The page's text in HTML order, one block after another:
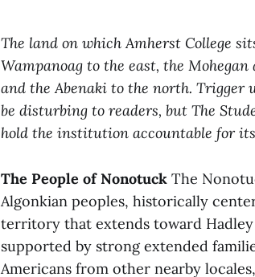
The land on which Amherst College
Wampanoag to the east, the
and the Abenaki to the north.
be disturbing to readers, but The
hold the institution accountable for
The People of Nonotuck The
Algonkian peoples, historically
territory that extends toward
supported by strong extended
Americans from other nearby